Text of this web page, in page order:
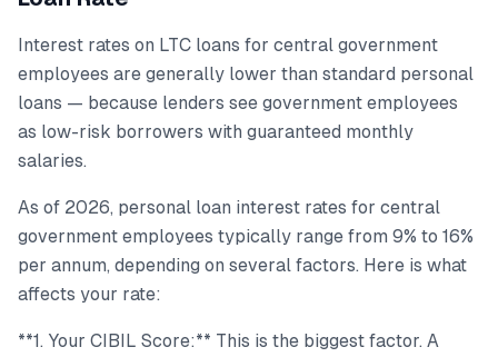
Interest rates on LTC loans for central government
employees are generally lower than standard personal
loans — because lenders see government employees
as low-risk borrowers with guaranteed monthly
salaries.
As of 2026, personal loan interest rates for central
government employees typically range from 9% to 16%
per annum, depending on several factors. Here is what
affects your rate:
**1. Your CIBIL Score:** This is the biggest factor. A